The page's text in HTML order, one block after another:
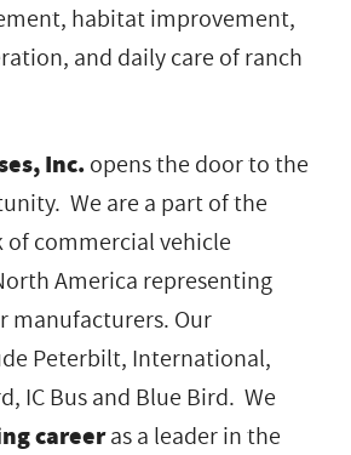
habitat improvement,
and daily care of ranch
Inc. opens the door to the
We are a part of the
commercial vehicle
America representing
manufacturers. Our
Peterbilt, International,
IC Bus and Blue Bird. We
careeras a leader in the